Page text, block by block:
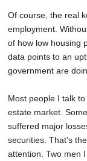
Of course, the real
employment.
of how low housing
data points to an
government are
Most people I talk
estate market.
suffered major
securities. That's
attention. Two men